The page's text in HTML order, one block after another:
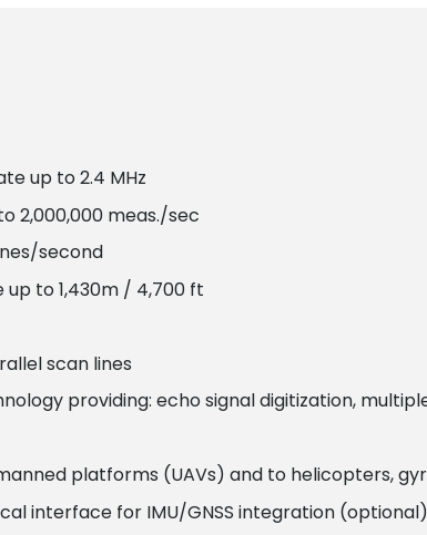
up to 2.4 MHz
2,000,000 meas./sec
second
to 1,430m / 4,700 ft
scan lines
providing: echo signal digitization,
platforms (UAVs) and to helicopters,
interface for IMU/GNSS integration (optional)